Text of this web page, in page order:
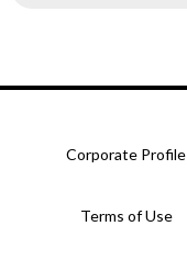
Corporate Profile
Terms of Use